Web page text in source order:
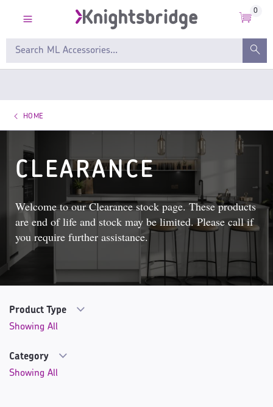
0
HOME
CLEARANCE
Welcome to our Clearance stock page. These products
are end of life and stock may be limited. Please call if
you require further assistance.
Product Type
Category